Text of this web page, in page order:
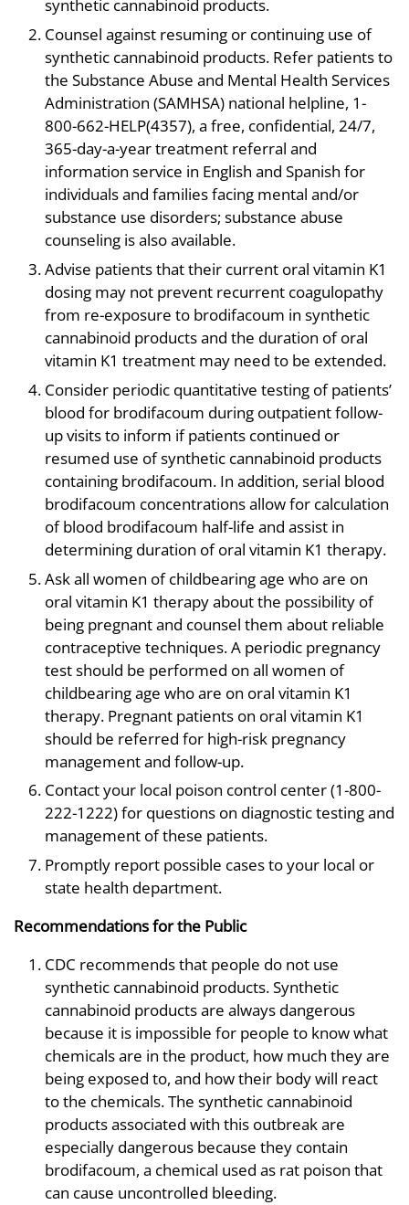
synthetic cannabinoid products.
Counsel against resuming or continuing use of
synthetic cannabinoid products. Refer patients to
the Substance Abuse and Mental Health Services
Administration (SAMHSA) national helpline, 1-
800-662-HELP(4357), a free, confidential, 24/7,
365-day-a-year treatment referral and
information service in English and Spanish for
individuals and families facing mental and/or
substance use disorders; substance abuse
counseling is also available.
Advise patients that their current oral vitamin K1
dosing may not prevent recurrent coagulopathy
from re-exposure to brodifacoum in synthetic
cannabinoid products and the duration of oral
vitamin K1 treatment may need to be extended.
Consider periodic quantitative testing of patients’
blood for brodifacoum during outpatient follow-
up visits to inform if patients continued or
resumed use of synthetic cannabinoid products
containing brodifacoum. In addition, serial blood
brodifacoum concentrations allow for calculation
of blood brodifacoum half-life and assist in
determining duration of oral vitamin K1 therapy.
Ask all women of childbearing age who are on
oral vitamin K1 therapy about the possibility of
being pregnant and counsel them about reliable
contraceptive techniques. A periodic pregnancy
test should be performed on all women of
childbearing age who are on oral vitamin K1
therapy. Pregnant patients on oral vitamin K1
should be referred for high-risk pregnancy
management and follow-up.
Contact your local poison control center (1-800-
222-1222) for questions on diagnostic testing and
management of these patients.
Promptly report possible cases to your local or
state health department.
Recommendations for the Public
CDC recommends that people do not use
synthetic cannabinoid products. Synthetic
cannabinoid products are always dangerous
because it is impossible for people to know what
chemicals are in the product, how much they are
being exposed to, and how their body will react
to the chemicals. The synthetic cannabinoid
products associated with this outbreak are
especially dangerous because they contain
brodifacoum, a chemical used as rat poison that
can cause uncontrolled bleeding.